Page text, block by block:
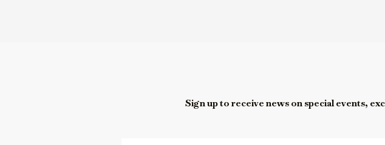
Sign up to receive news on special events,